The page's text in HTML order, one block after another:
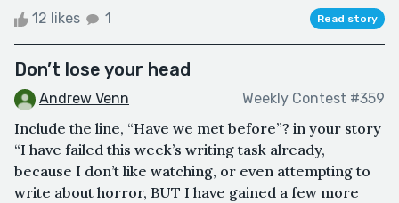
12 likes 1 Read story
Don’t lose your head
Andrew Venn Weekly Contest #359
Include the line, “Have we met before”? in your story
“I have failed this week’s writing task already,
because I don’t like watching, or even attempting to
write about horror, BUT I have gained a few more